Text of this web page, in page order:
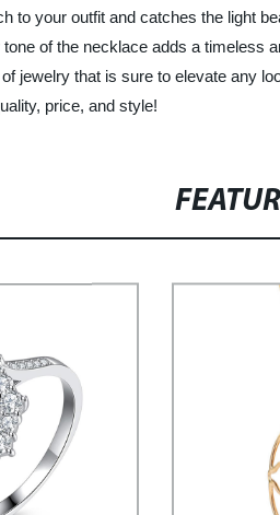
to your outfit and catches the light
of the necklace adds a timeless
jewelry that is sure to elevate any
price, and style!